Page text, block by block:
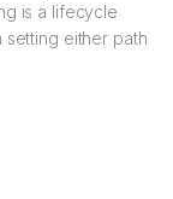
is a lifecycle
either path